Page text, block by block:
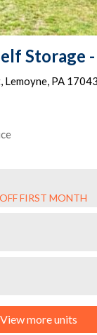
Storage
, Lemoyne, PA 17043
FIRST MONTH
View more units